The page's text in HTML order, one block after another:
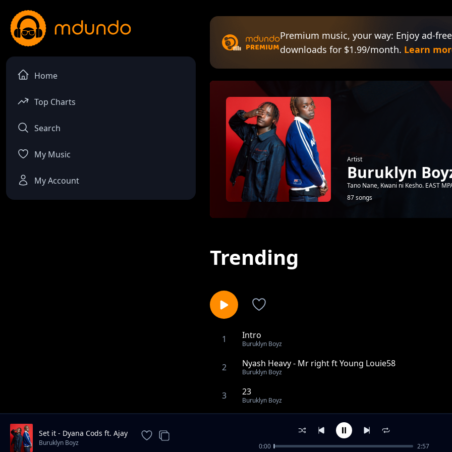
Home
Top Charts
Search
My Music
My Account
Premium music, your way: Enjoy ad-
downloads for $1.99/month. Learn
Artist
Buruklyn
Tano Nane, Kwani ni Kesho. EAST
87 songs
Trending
1 Intro
Buruklyn Boyz
2 Nyash Heavy - Mr right ft Young Louie58
Buruklyn Boyz
3 23
Buruklyn Boyz
Set it - Dyana Cods ft. Ajay
Buruklyn Boyz 0:00 2:57